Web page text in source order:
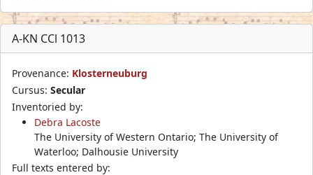
A-KN CCl 1013
Provenance: Klosterneuburg
Cursus: Secular
Inventoried by:
Debra Lacoste
The University of Western Ontario; The University of
Waterloo; Dalhousie University
Full texts entered by: